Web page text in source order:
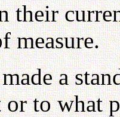
their
measure.
a
to what